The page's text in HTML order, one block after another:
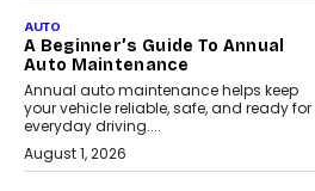
AUTO
A Beginner’s Guide To Annual
Auto Maintenance
Annual auto maintenance helps keep
your vehicle reliable, safe, and ready for
everyday driving....
August 1, 2026